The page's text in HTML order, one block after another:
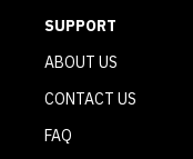
SUPPORT
ABOUT US
CONTACT US
FAQ